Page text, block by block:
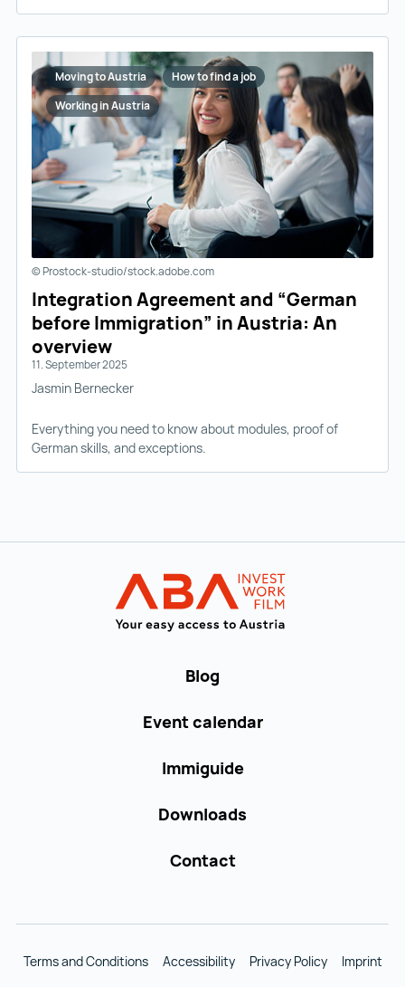
Moving to Austria
How to find a job
Working in Austria
© Prostock-studio/stock.adobe.com
Integration Agreement and “German
before Immigration” in Austria: An
overview
11. September 2025
Jasmin Bernecker
Everything you need to know about modules, proof of
German skills, and exceptions.
Blog
Event calendar
Immiguide
Downloads
Contact
Terms and Conditions Accessibility Privacy Policy Imprint